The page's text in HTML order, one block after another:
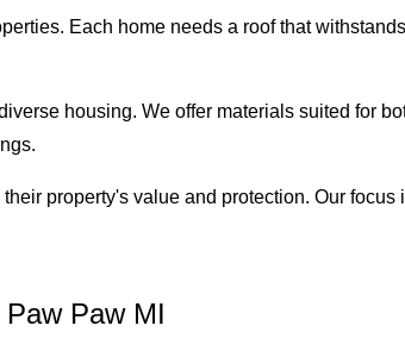
Each home needs a roof that
housing. We offer materials suited for
property's value and protection. Our
Paw MI